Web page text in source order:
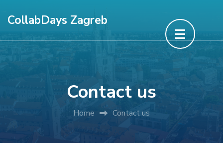
to
content
CollabDays Zagreb
Contact us
Home Contact us